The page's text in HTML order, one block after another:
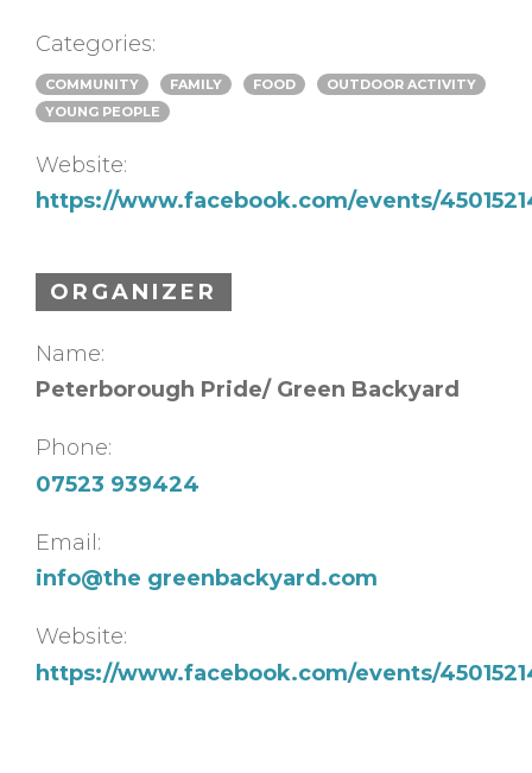
Categories:
COMMUNITY FAMILY FOOD
OUTDOOR ACTIVITY
YOUNG PEOPLE
Website:
https://www.facebook.com/events/
ORGANIZER
Name:
Peterborough Pride/ Green Backyard
Phone:
07523 939424
Email:
info@the greenbackyard.com
Website:
https://www.facebook.com/events/